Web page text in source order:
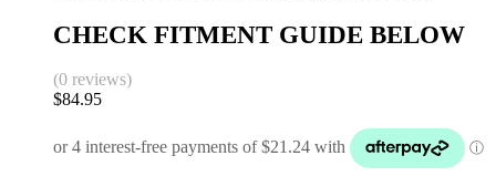
CHECK FITMENT GUIDE BELOW
(0 reviews)
$84.95